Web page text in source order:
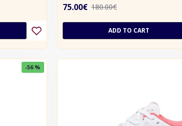
75.00€ 180.00€
ADD TO CART
-56 %